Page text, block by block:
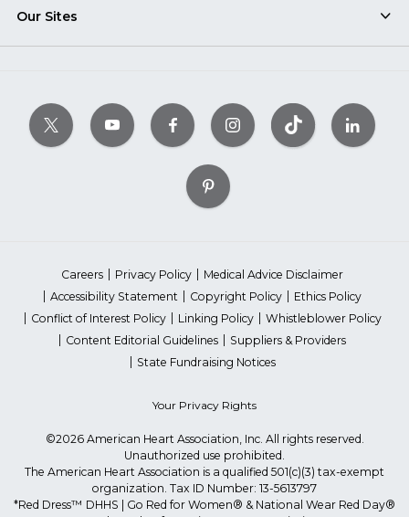
Our Sites
Careers Privacy Policy
Medical Advice Disclaimer
Accessibility Statement
Copyright Policy
Ethics Policy
Conflict of Interest Policy
Linking Policy
Whistleblower Policy
Content Editorial Guidelines
Suppliers & Providers
State Fundraising Notices
Your Privacy Rights
©2026 American Heart Association, Inc. All rights reserved.
Unauthorized use prohibited.
The American Heart Association is a qualified 501(c)(3) tax-exempt
organization. Tax ID Number: 13-5613797
*Red Dress™ DHHS | Go Red for Women® & National Wear Red Day®